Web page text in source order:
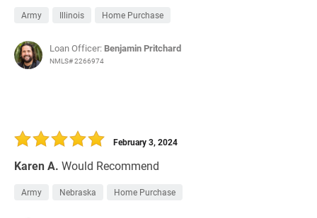
Army Illinois Home Purchase
Loan Officer: Benjamin Pritchard
NMLS# 2266974
Karen A. Would Recommend
February 3, 2024
Army Nebraska Home Purchase